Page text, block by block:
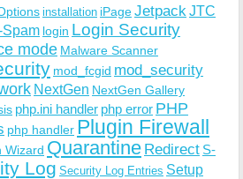
installation iPageJetpack JTC
login Login Security
mode Malware Scanner
mod_fcgid mod_security
NextGen NextGen Gallery
php.ini handler php error PHP
php handler Plugin Firewall
Wizard Quarantine Redirect S-
Log Security Log Entries Setup